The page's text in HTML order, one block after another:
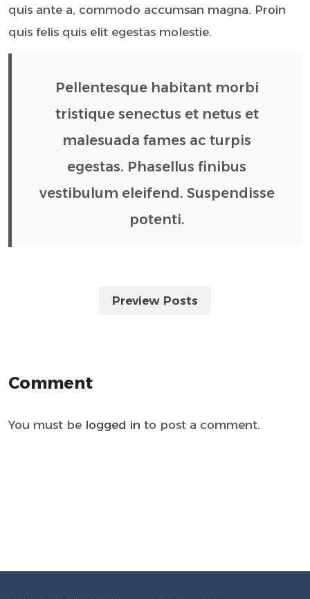
quis ante a, commodo accumsan magna. Proin
quis felis quis elit egestas molestie.
Pellentesque habitant morbi
tristique senectus et netus et
malesuada fames ac turpis
egestas. Phasellus finibus
vestibulum eleifend. Suspendisse
potenti.
Preview Posts
Comment
You must be logged in to post a comment.